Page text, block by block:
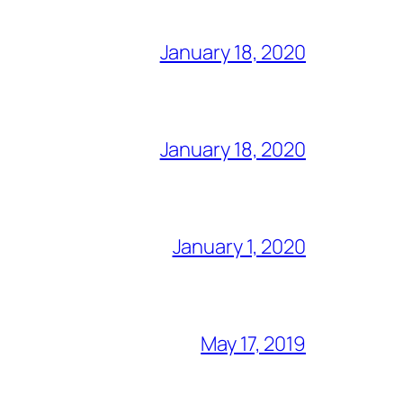
January 18, 2020
January 18, 2020
January 1, 2020
May 17, 2019